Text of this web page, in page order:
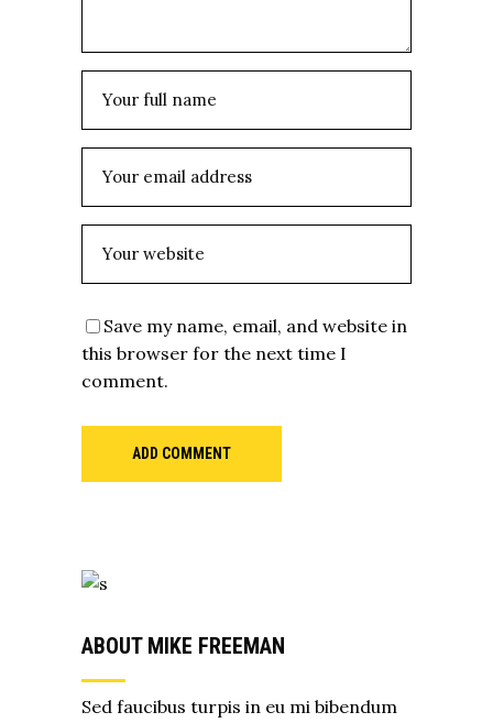
Save my name, email, and website in
this browser for the next time I
comment.
ADD COMMENT
ABOUT MIKE FREEMAN
Sed faucibus turpis in eu mi bibendum